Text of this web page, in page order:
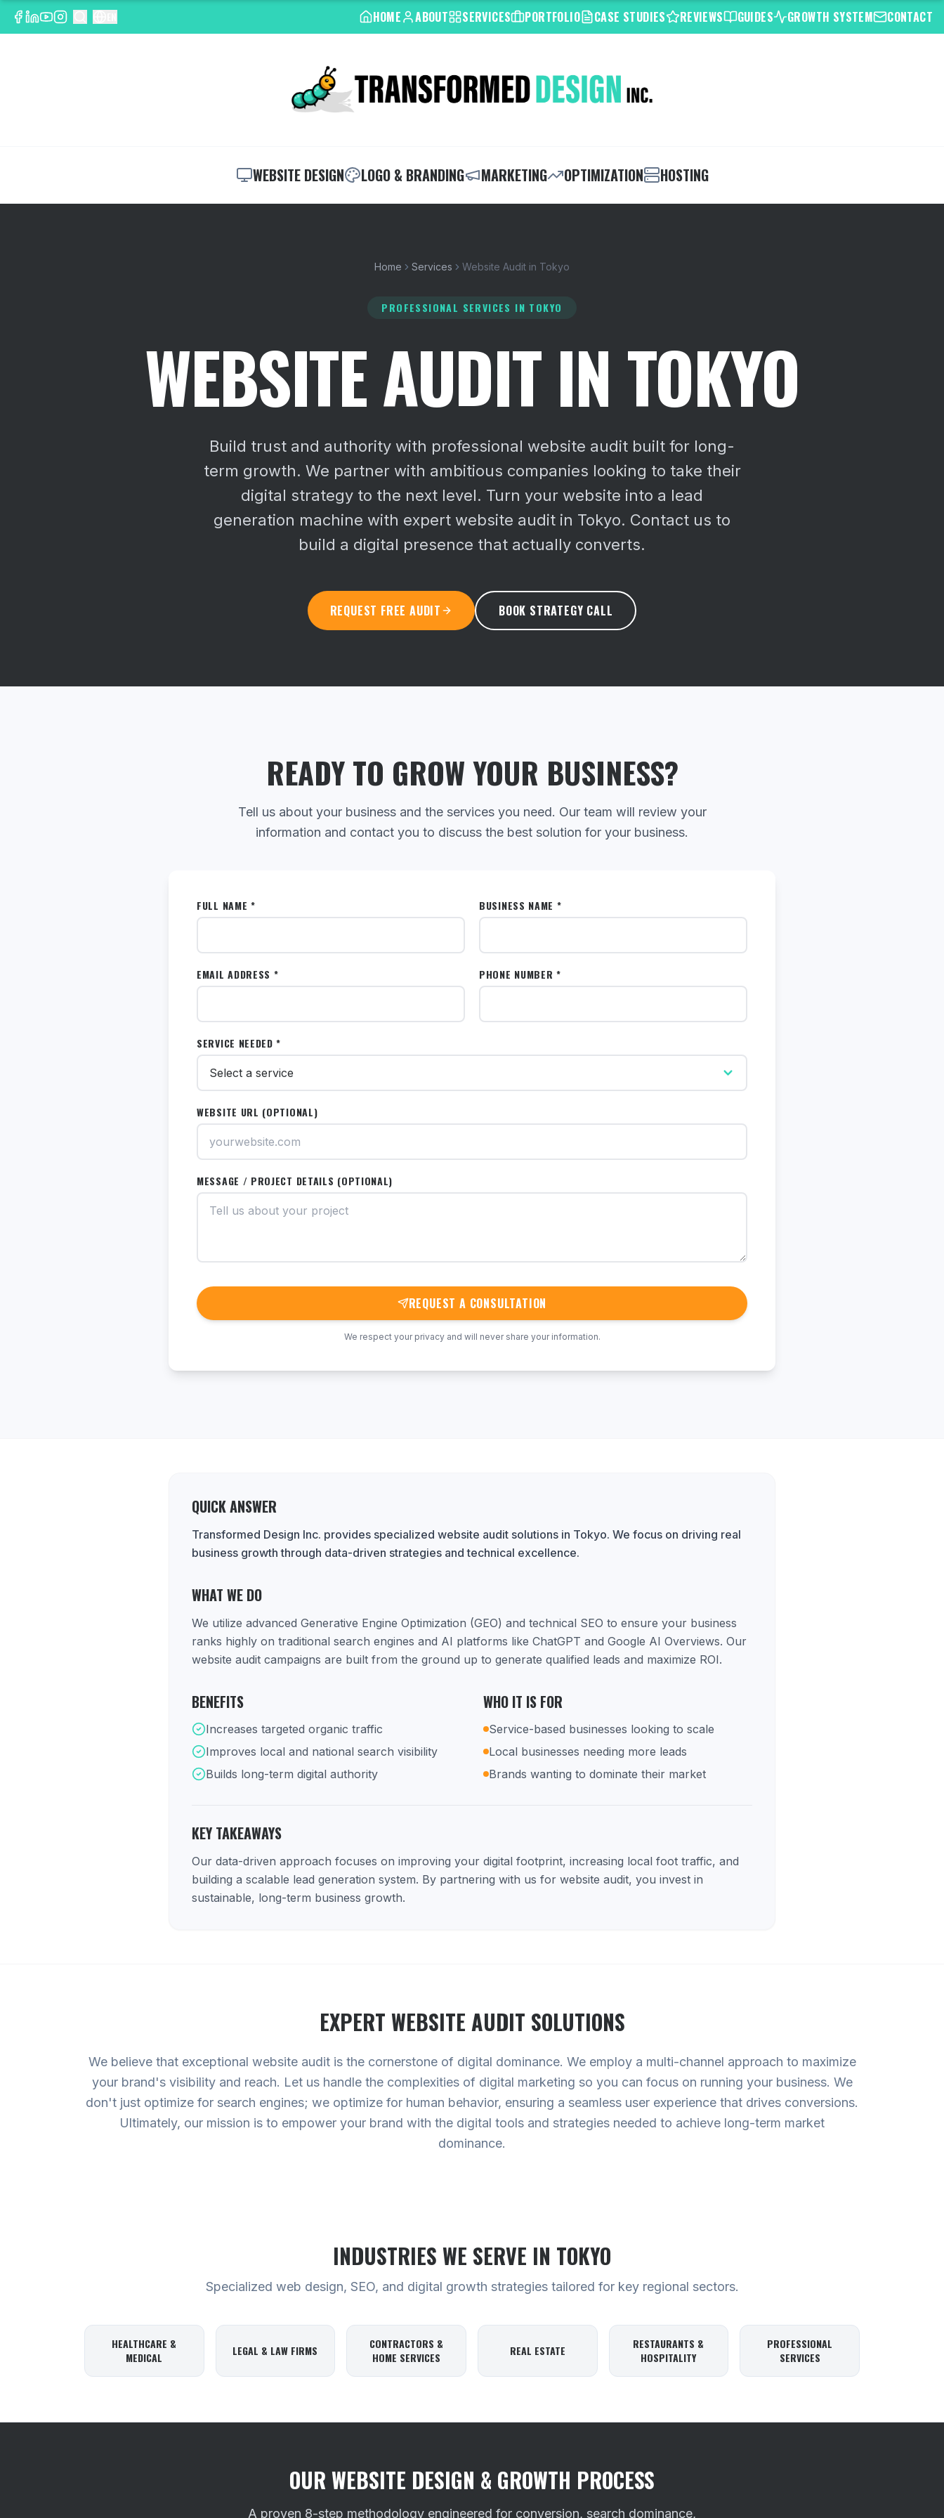
HOME ABOUT SERVICES PORTFOLIO CASE STUDIES REVIEWS GUIDES GROWTH SYSTEM CONTACT
WEBSITE DESIGN LOGO & BRANDING MARKETING OPTIMIZATION HOSTING
Home Services Website Audit in Tokyo
PROFESSIONAL SERVICES IN TOKYO
WEBSITE AUDIT IN TOKYO
Build trust and authority with professional website audit built for long-
term growth. We partner with ambitious companies looking to take their
digital strategy to the next level. Turn your website into a lead
generation machine with expert website audit in Tokyo. Contact us to
build a digital presence that actually converts.
REQUEST FREE AUDIT BOOK STRATEGY CALL
READY TO GROW YOUR BUSINESS?
Tell us about your business and the services you need. Our team will review your
information and contact you to discuss the best solution for your business.
FULL NAME * BUSINESS NAME *
EMAIL ADDRESS * PHONE NUMBER *
SERVICE NEEDED *
WEBSITE URL (OPTIONAL)
MESSAGE / PROJECT DETAILS (OPTIONAL)
REQUEST A CONSULTATION
We respect your privacy and will never share your information.
QUICK ANSWER
Transformed Design Inc. provides specialized website audit solutions in Tokyo. We focus on driving real
business growth through data-driven strategies and technical excellence.
WHAT WE DO
We utilize advanced Generative Engine Optimization (GEO) and technical SEO to ensure your business
ranks highly on traditional search engines and AI platforms like ChatGPT and Google AI Overviews. Our
website audit campaigns are built from the ground up to generate qualified leads and maximize ROI.
BENEFITS
Increases targeted organic traffic
Improves local and national search visibility
Builds long-term digital authority
WHO IT IS FOR
Service-based businesses looking to scale
Local businesses needing more leads
Brands wanting to dominate their market
KEY TAKEAWAYS
Our data-driven approach focuses on improving your digital footprint, increasing local foot traffic, and
building a scalable lead generation system. By partnering with us for website audit, you invest in
sustainable, long-term business growth.
EXPERT WEBSITE AUDIT SOLUTIONS
We believe that exceptional website audit is the cornerstone of digital dominance. We employ a multi-channel approach to maximize
your brand's visibility and reach. Let us handle the complexities of digital marketing so you can focus on running your business. We
don't just optimize for search engines; we optimize for human behavior, ensuring a seamless user experience that drives conversions.
Ultimately, our mission is to empower your brand with the digital tools and strategies needed to achieve long-term market
dominance.
INDUSTRIES WE SERVE IN TOKYO
Specialized web design, SEO, and digital growth strategies tailored for key regional sectors.
HEALTHCARE &
MEDICAL
LEGAL & LAW FIRMS
CONTRACTORS &
HOME SERVICES
REAL ESTATE
RESTAURANTS &
HOSPITALITY
PROFESSIONAL
SERVICES
OUR WEBSITE DESIGN & GROWTH PROCESS
A proven 8-step methodology engineered for conversion, search dominance,